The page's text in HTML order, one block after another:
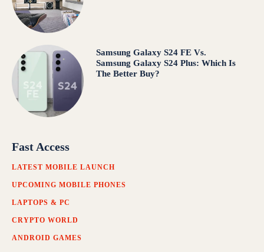
Samsung Galaxy S24 FE Vs.
Samsung Galaxy S24 Plus: Which Is
The Better Buy?
Fast Access
LATEST MOBILE LAUNCH
UPCOMING MOBILE PHONES
LAPTOPS & PC
CRYPTO WORLD
ANDROID GAMES